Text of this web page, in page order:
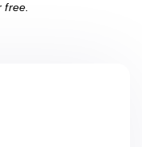
free.